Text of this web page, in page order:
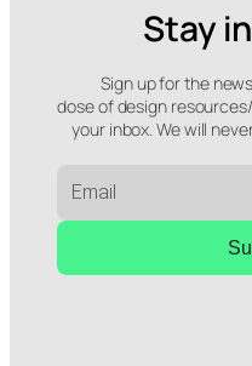
Stay
Sign up for the
dose of design
your inbox. We will